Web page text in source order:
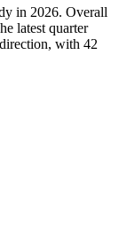
in 2026. Overall
latest quarter
with 42